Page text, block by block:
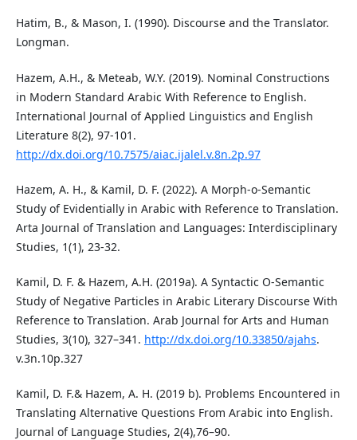
Hatim, B., & Mason, I. (1990). Discourse and the Translator.
Longman.
Hazem, A.H., & Meteab, W.Y. (2019). Nominal Constructions
in Modern Standard Arabic With Reference to English.
International Journal of Applied Linguistics and English
Literature 8(2), 97-101.
http://dx.doi.org/10.7575/aiac.ijalel.v.8n.2p.97
Hazem, A. H., & Kamil, D. F. (2022). A Morph-o-Semantic
Study of Evidentially in Arabic with Reference to Translation.
Arta Journal of Translation and Languages: Interdisciplinary
Studies, 1(1), 23-32.
Kamil, D. F. & Hazem, A.H. (2019a). A Syntactic O-Semantic
Study of Negative Particles in Arabic Literary Discourse With
Reference to Translation. Arab Journal for Arts and Human
Studies, 3(10), 327–341. http://dx.doi.org/10.33850/ajahs.
v.3n.10p.327
Kamil, D. F.& Hazem, A. H. (2019 b). Problems Encountered in
Translating Alternative Questions From Arabic into English.
Journal of Language Studies, 2(4),76–90.